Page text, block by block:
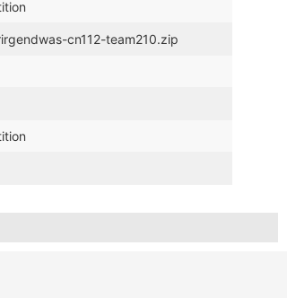
cn112-team210.zip